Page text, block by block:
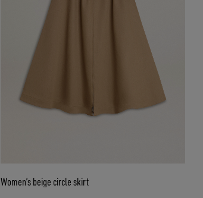
Women’s beige circle skirt